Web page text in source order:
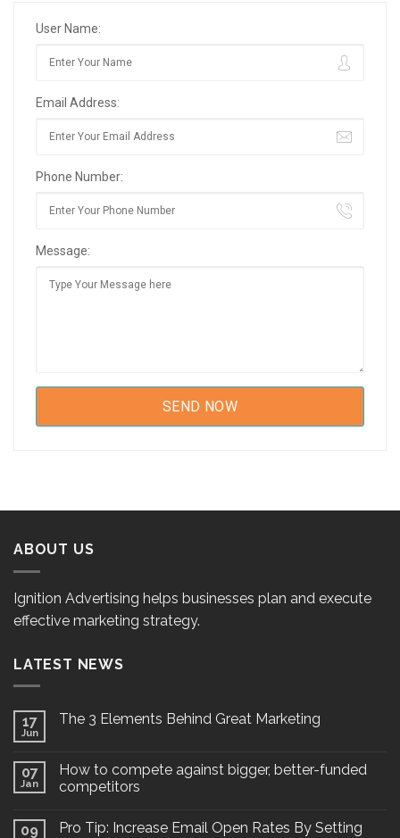
User Name:
Email Address:
Phone Number:
Message:
ABOUT US
Ignition Advertising helps businesses plan and execute
effective marketing strategy.
LATEST NEWS
17
Jun
The 3 Elements Behind Great Marketing
07
Jan
How to compete against bigger, better-funded
competitors
09
Pro Tip: Increase Email Open Rates By Setting